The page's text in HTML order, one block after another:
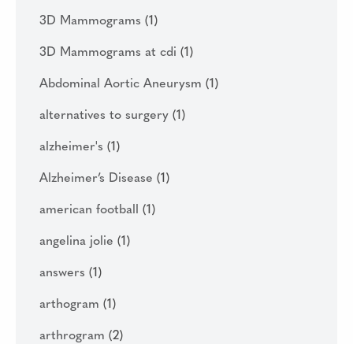
3D Mammograms (1)
3D Mammograms at cdi (1)
Abdominal Aortic Aneurysm (1)
alternatives to surgery (1)
alzheimer's (1)
Alzheimer’s Disease (1)
american football (1)
angelina jolie (1)
answers (1)
arthogram (1)
arthrogram (2)